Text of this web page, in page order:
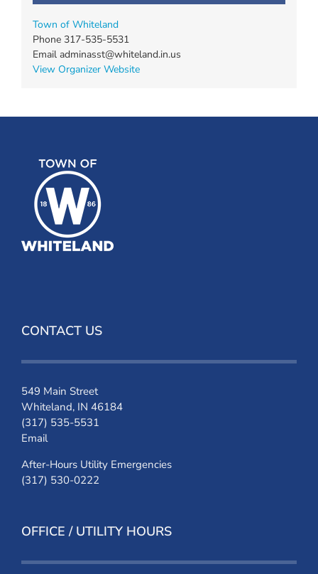
Town of Whiteland
Phone 317-535-5531
Email adminasst@whiteland.in.us
View Organizer Website
CONTACT US
549 Main Street
Whiteland, IN 46184
(317) 535-5531
Email
After-Hours Utility Emergencies
(317) 530-0222
OFFICE / UTILITY HOURS